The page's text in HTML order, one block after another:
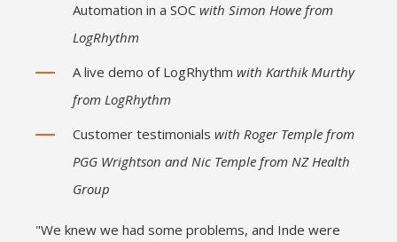
Automation in a SOC with Simon Howe from
LogRhythm
A live demo of LogRhythm with Karthik Murthy
from LogRhythm
Customer testimonials with Roger Temple from
PGG Wrightson and Nic Temple from NZ Health
Group
"We knew we had some problems, and Inde were